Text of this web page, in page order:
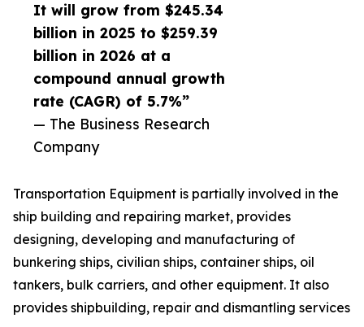
It will grow from $245.34
billion in 2025 to $259.39
billion in 2026 at a
compound annual growth
rate (CAGR) of 5.7%”
— The Business Research
Company
Transportation Equipment is partially involved in the
ship building and repairing market, provides
designing, developing and manufacturing of
bunkering ships, civilian ships, container ships, oil
tankers, bulk carriers, and other equipment. It also
provides shipbuilding, repair and dismantling services